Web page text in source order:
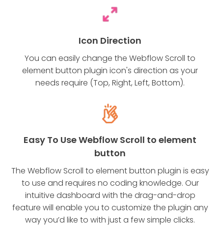
Icon Direction
You can easily change the Webflow Scroll to
element button plugin icon's direction as your
needs require (Top, Right, Left, Bottom).
Easy To Use Webflow Scroll to element
button
The Webflow Scroll to element button plugin is easy
to use and requires no coding knowledge. Our
intuitive dashboard with the drag-and-drop
feature will enable you to customize the plugin any
way you’d like to with just a few simple clicks.